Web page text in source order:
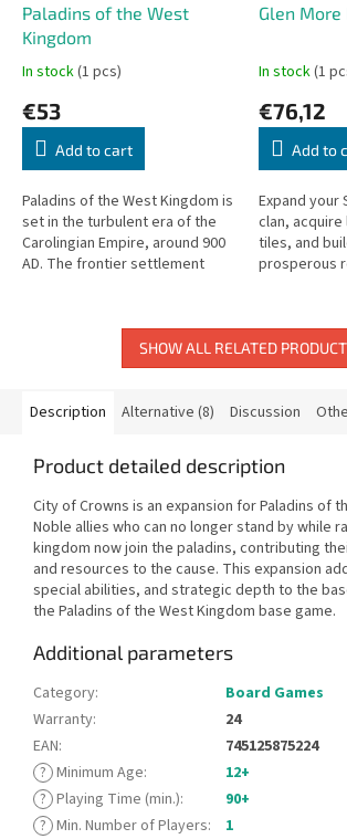
Paladins of the West
Kingdom
In stock(1 pcs)
€53
Add to cart
Paladins of the West Kingdom is
set in the turbulent era of the
Carolingian Empire, around 900
AD. The frontier settlement
Glen More
In stock(1
€76,12
Add to
Expand your
clan,
tiles, and
prosperous
SHOW ALL RELATED
Description Alternative (8) Discussion
Product detailed description
City of Crowns is an expansion for Paladins of
Noble allies who can no longer stand by while
kingdom now join the paladins, contributing
and resources to the cause. This expansion
special abilities, and strategic depth to the
the Paladins of the West Kingdom base game.
Additional parameters
Category:
Board Games
Warranty:
24
EAN:
745125875224
? Minimum Age:
12+
? Playing Time (min.):
90+
? Min. Number of Players:
1